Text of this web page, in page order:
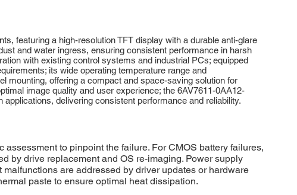
featuring a high-resolution TFT display with a durable anti-glare
and water ingress, ensuring consistent performance in harsh
with existing control systems and industrial PCs; equipped
its wide operating temperature range and
mounting, offering a compact and space-saving solution for
image quality and user experience; the 6AV7611-0AA12-
delivering consistent performance and reliability.
to pinpoint the failure. For CMOS battery failures,
by drive replacement and OS re-imaging. Power supply
are addressed by driver updates or hardware
paste to ensure optimal heat dissipation.